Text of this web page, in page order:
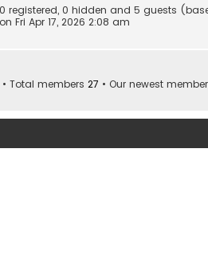
registered, 0 hidden and 5 guests
on Fri Apr 17, 2026 2:08 am
• Total members 27 • Our newest member